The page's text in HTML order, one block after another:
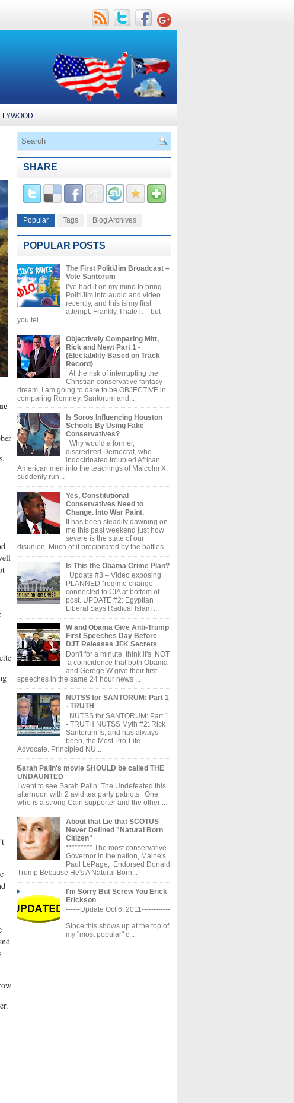
SHARE
Popular Tags Blog Archives
POPULAR POSTS
The First PolitiJim Broadcast –
Vote Santorum
I’ve had it on my mind to bring
PolitiJim into audio and video
recently, and this is my first
attempt. Frankly, I hate it – but
you tel...
Objectively Comparing Mitt,
Rick and Newt Part 1 -
(Electability Based on Track
Record)
At the risk of interrupting the
Christian conservative fantasy
dream, I am going to dare to be OBJECTIVE in
comparing Romney, Santorum and...
Is Soros Influencing Houston
Schools By Using Fake
Conservatives?
Why would a former,
discredited Democrat, who
indoctrinated troubled African
American men into the teachings of Malcolm X,
suddenly run...
Yes, Constitutional
Conservatives Need to
Change. Into War Paint.
It has been steadily dawning on
me this past weekend just how
severe is the state of our
disunion. Much of it precipitated by the battles...
Is This the Obama Crime Plan?
Update #3 – Video exposing
PLANNED “regime change”
connected to CIA at bottom of
post. UPDATE #2: Egyptian
Liberal Says Radical Islam ...
W and Obama Give Anti-Trump
First Speeches Day Before
DJT Releases JFK Secrets
Don't for a minute think it's NOT
a coincidence that both Obama
and Geroge W give their first
speeches in the same 24 hour news ...
NUTSS for SANTORUM: Part 1
- TRUTH
NUTSS for SANTORUM: Part 1
- TRUTH NUTSS Myth #2: Rick
Santorum Is, and has always
been, the Most Pro-Life
Advocate. Principled NU...
Sarah Palin's movie SHOULD be called THE
UNDAUNTED
I went to see Sarah Palin: The Undefeated this
afternoon with 2 avid tea party patriots. One
who is a strong Cain supporter and the other ...
About that Lie that SCOTUS
Never Defined "Natural Born
Citizen"
********* The most conservative
Governor in the nation, Maine's
Paul LePage, Endorsed Donald
Trump Because He's A Natural Born...
I'm Sorry But Screw You Erick
Erickson
------Update Oct 6, 2011------------
---------------------------------------
Since this shows up at the top of
my "most popular" c...